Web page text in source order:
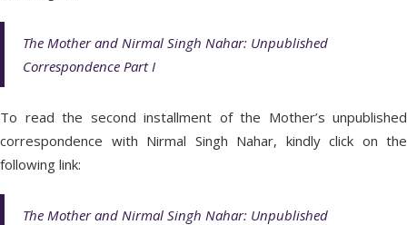
The Mother and Nirmal Singh Nahar: Unpublished
Correspondence Part I
To read the second installment of the Mother’s unpublished
correspondence with Nirmal Singh Nahar, kindly click on the
following link:
The Mother and Nirmal Singh Nahar: Unpublished